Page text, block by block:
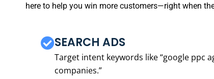
here to help you win more customers—right when
SEARCH ADS
Target intent keywords like “google ppc
companies.”